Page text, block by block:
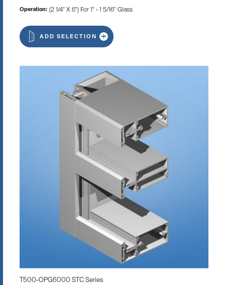
Operation: (2 1/4" X 6") For 1" - 1 5/16" Glass
ADD SELECTION
T500-OPG6000 STC Series